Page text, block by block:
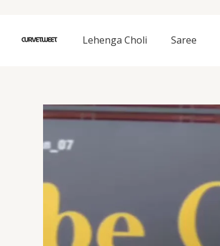
content
Lehenga Choli Saree